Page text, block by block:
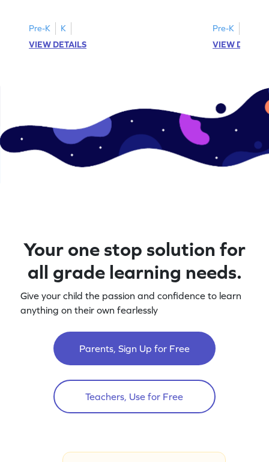
Pre-K
K
VIEW DETAILS
Pre-K
VIEW
Your one stop solution for
all grade learning needs.
Give your child the passion and confidence to learn
anything on their own fearlessly
Parents, Sign Up for Free
Teachers, Use for Free